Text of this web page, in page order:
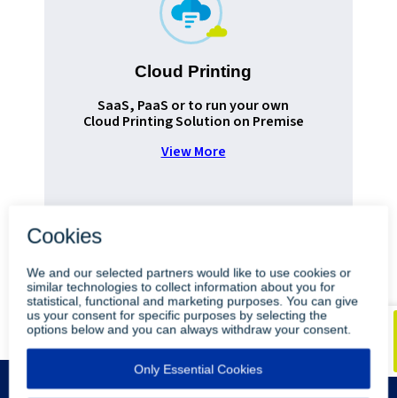
Cloud Printing
SaaS, PaaS or to run your own
Cloud Printing Solution on Premise
View More
••